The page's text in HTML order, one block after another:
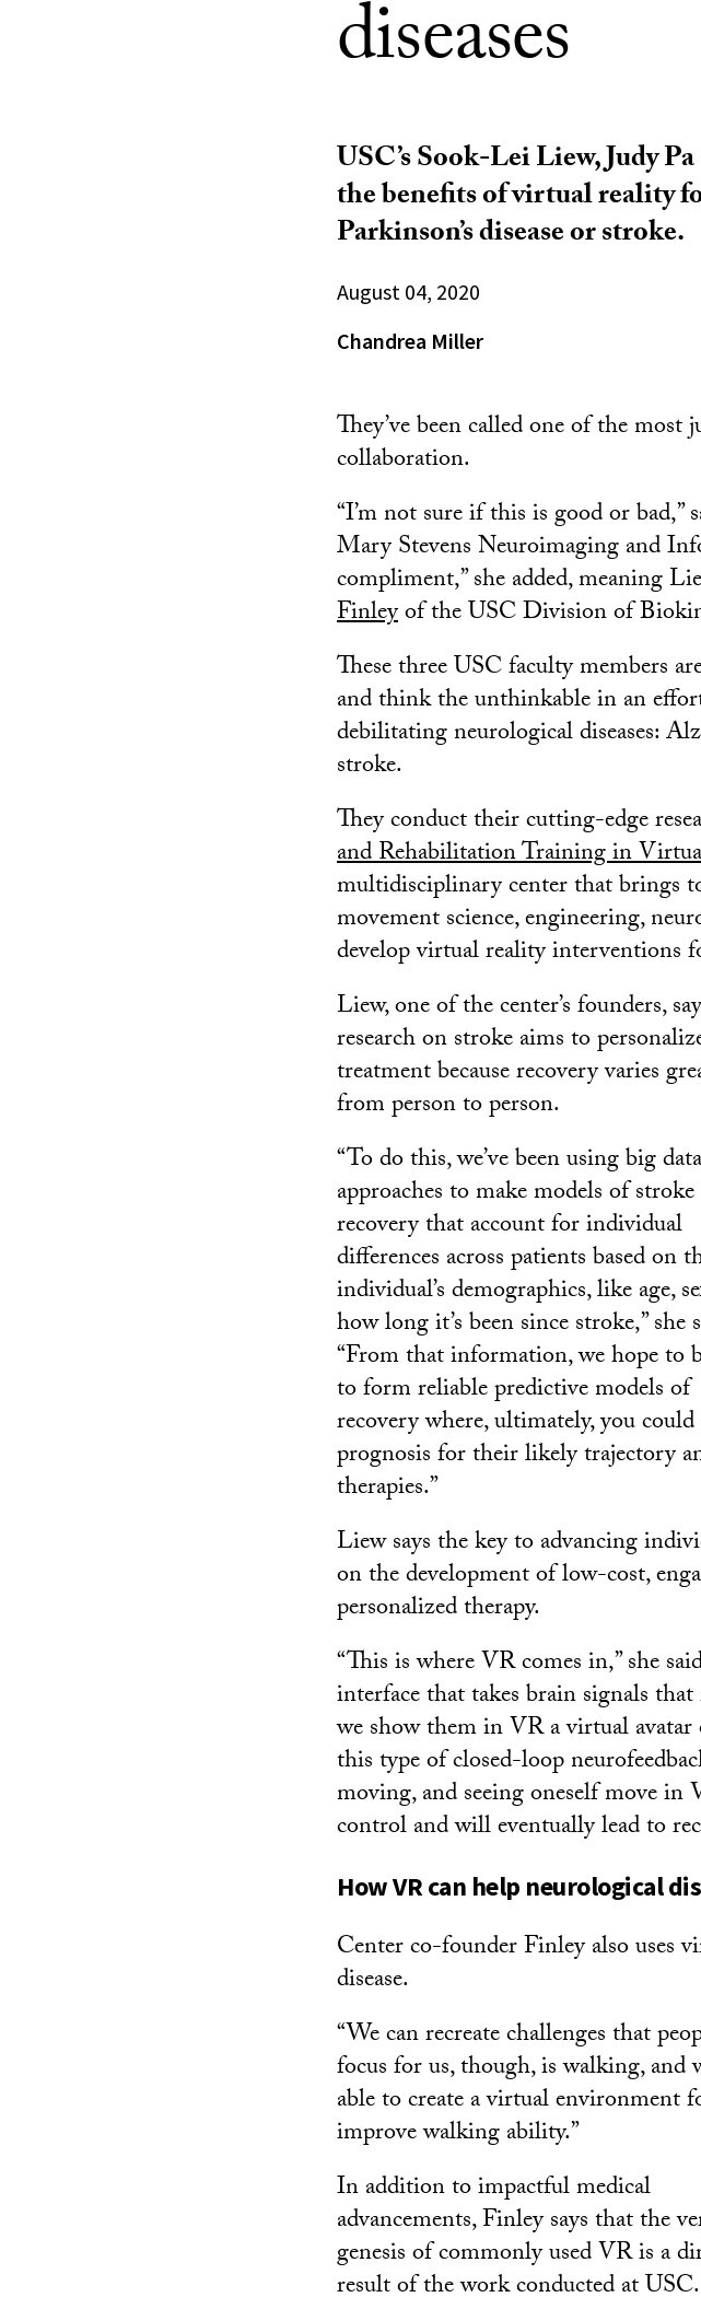
diseases
USC’s Sook-Lei Liew, Judy
the benefits of virtual reality
Parkinson’s disease or stroke.
August 04, 2020
Chandrea Miller
They’ve been called one of the
collaboration.
“I’m not sure if this is good or bad,”
Mary Stevens Neuroimaging and
compliment,” she added, meaning
Finleyof the USC Division of
These three USC faculty members
and think the unthinkable in an
debilitating neurological diseases:
stroke.
They conduct their cutting-edge
and Rehabilitation Training in
multidisciplinary center that brings
movement science, engineering,
develop virtual reality interventions
Liew, one of the center’s founders,
research on stroke aims to
treatment because recovery varies
from person to person.
“To do this, we’ve been using big data
approaches to make models of stroke
recovery that account for individual
differences across patients based on
individual’s demographics, like age,
how long it’s been since stroke,” she
“From that information, we hope to
to form reliable predictive models of
recovery where, ultimately, you could
prognosis for their likely trajectory
therapies.”
Liew says the key to advancing
on the development of low-cost,
personalized therapy.
“This is where VR comes in,” she
interface that takes brain signals
we show them in VR a virtual
this type of closed-loop
moving, and seeing oneself move
control and will eventually lead to
How VR can help neurological
Center co-founder Finley also uses
disease.
“We can recreate challenges that
focus for us, though, is walking,
able to create a virtual environment
improve walking ability.”
In addition to impactful medical
advancements, Finley says that the
genesis of commonly used VR is a
result of the work conducted at USC.